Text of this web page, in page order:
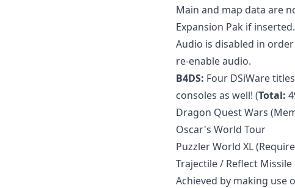
Main and map data are
Expansion Pak if
Audio is disabled in
re-enable audio.
B4DS: Four DSiWare
consoles as well! (Total:
Dragon Quest Wars
Oscar's World Tour
Puzzler World XL
Trajectile / Reflect Missile
Achieved by making use